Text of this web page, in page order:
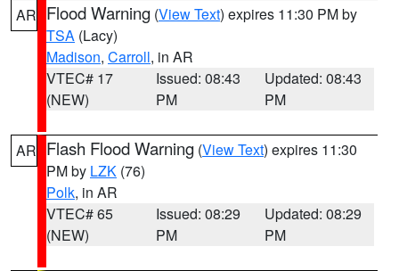
AR Flood Warning (View Text) expires 11:30 PM by
TSA (Lacy)
Madison, Carroll, in AR
VTEC# 17
(NEW)
Issued: 08:43
PM
Updated: 08:43
PM
AR Flash Flood Warning (View Text) expires 11:30
PM by LZK (76)
Polk, in AR
VTEC# 65
(NEW)
Issued: 08:29
PM
Updated: 08:29
PM